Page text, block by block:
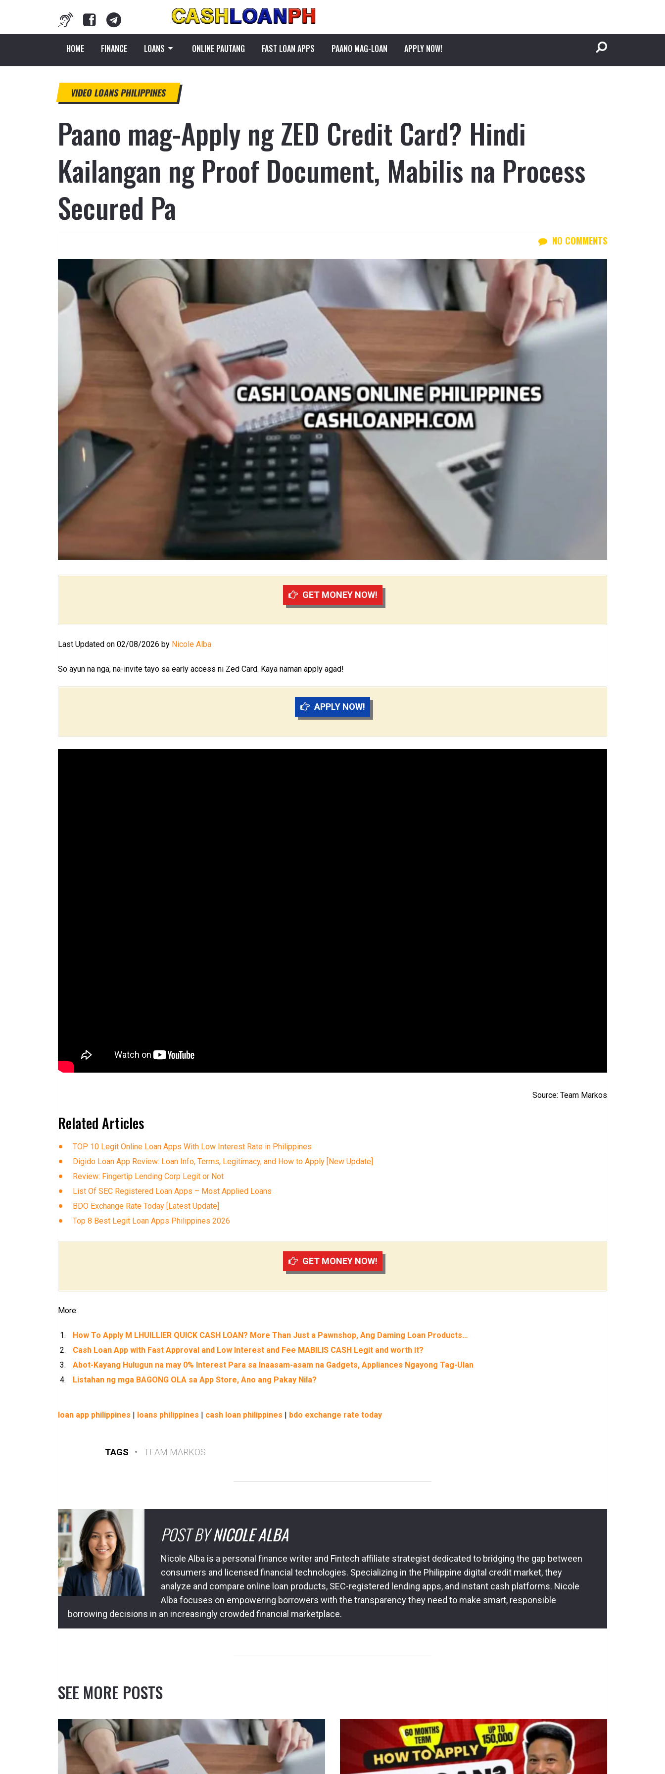
HOME FINANCE LOANS ONLINE PAUTANG FAST LOAN APPS PAANO MAG-LOAN APPLY NOW!
VIDEO LOANS PHILIPPINES
Paano mag-Apply ng ZED Credit Card? Hindi
Kailangan ng Proof Document, Mabilis na Process
Secured Pa
NO COMMENTS
GET MONEY NOW!
Last Updated on 02/08/2026 by Nicole Alba
So ayun na nga, na-invite tayo sa early access ni Zed Card. Kaya naman apply agad!
APPLY NOW!
Source: Team Markos
Related Articles
TOP 10 Legit Online Loan Apps With Low Interest Rate in Philippines
Digido Loan App Review: Loan Info, Terms, Legitimacy, and How to Apply [New Update]
Review: Fingertip Lending Corp Legit or Not
List Of SEC Registered Loan Apps – Most Applied Loans
BDO Exchange Rate Today [Latest Update]
Top 8 Best Legit Loan Apps Philippines 2026
GET MONEY NOW!
More:
How To Apply M LHUILLIER QUICK CASH LOAN? More Than Just a Pawnshop, Ang Daming Loan Products…
Cash Loan App with Fast Approval and Low Interest and Fee MABILIS CASH Legit and worth it?
Abot-Kayang Hulugun na may 0% Interest Para sa Inaasam-asam na Gadgets, Appliances Ngayong Tag-Ulan
Listahan ng mga BAGONG OLA sa App Store, Ano ang Pakay Nila?
loan app philippines | loans philippines | cash loan philippines | bdo exchange rate today
TAGS • TEAM MARKOS
POST BYNICOLE ALBA
Nicole Alba is a personal finance writer and Fintech affiliate strategist dedicated to bridging the gap between
consumers and licensed financial technologies. Specializing in the Philippine digital credit market, they
analyze and compare online loan products, SEC-registered lending apps, and instant cash platforms. Nicole
Alba focuses on empowering borrowers with the transparency they need to make smart, responsible
borrowing decisions in an increasingly crowded financial marketplace.
SEE MORE POSTS